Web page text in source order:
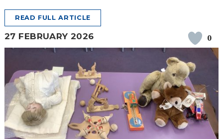
READ FULL ARTICLE
27 FEBRUARY 2026 0